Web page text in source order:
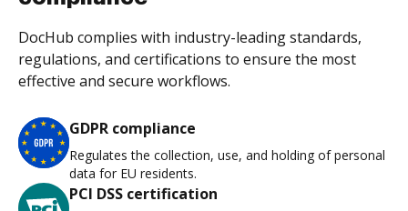
DocHub complies with industry-leading standards,
regulations, and certifications to ensure the most
effective and secure workflows.
GDPR compliance
Regulates the collection, use, and holding of personal
data for EU residents.
PCI DSS certification